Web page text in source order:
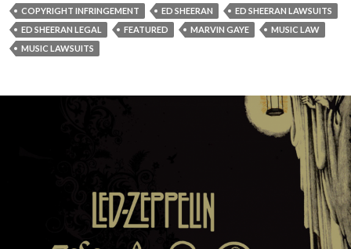
COPYRIGHT INFRINGEMENT ED SHEERAN
ED SHEERAN LAWSUITS
ED SHEERAN LEGAL
FEATURED MARVIN GAYE
MUSIC LAW
MUSIC LAWSUITS